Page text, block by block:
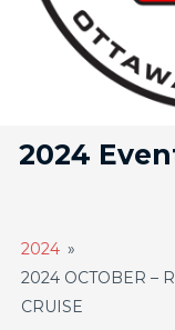
2024
2024 »
2024 OCTOBER –
CRUISE